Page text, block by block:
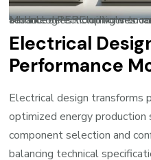
Module selection involves careful evaluation of different PV technologies including
Electrical
Performance
Electrical design transforms
optimized energy
component selection and
balancing technical